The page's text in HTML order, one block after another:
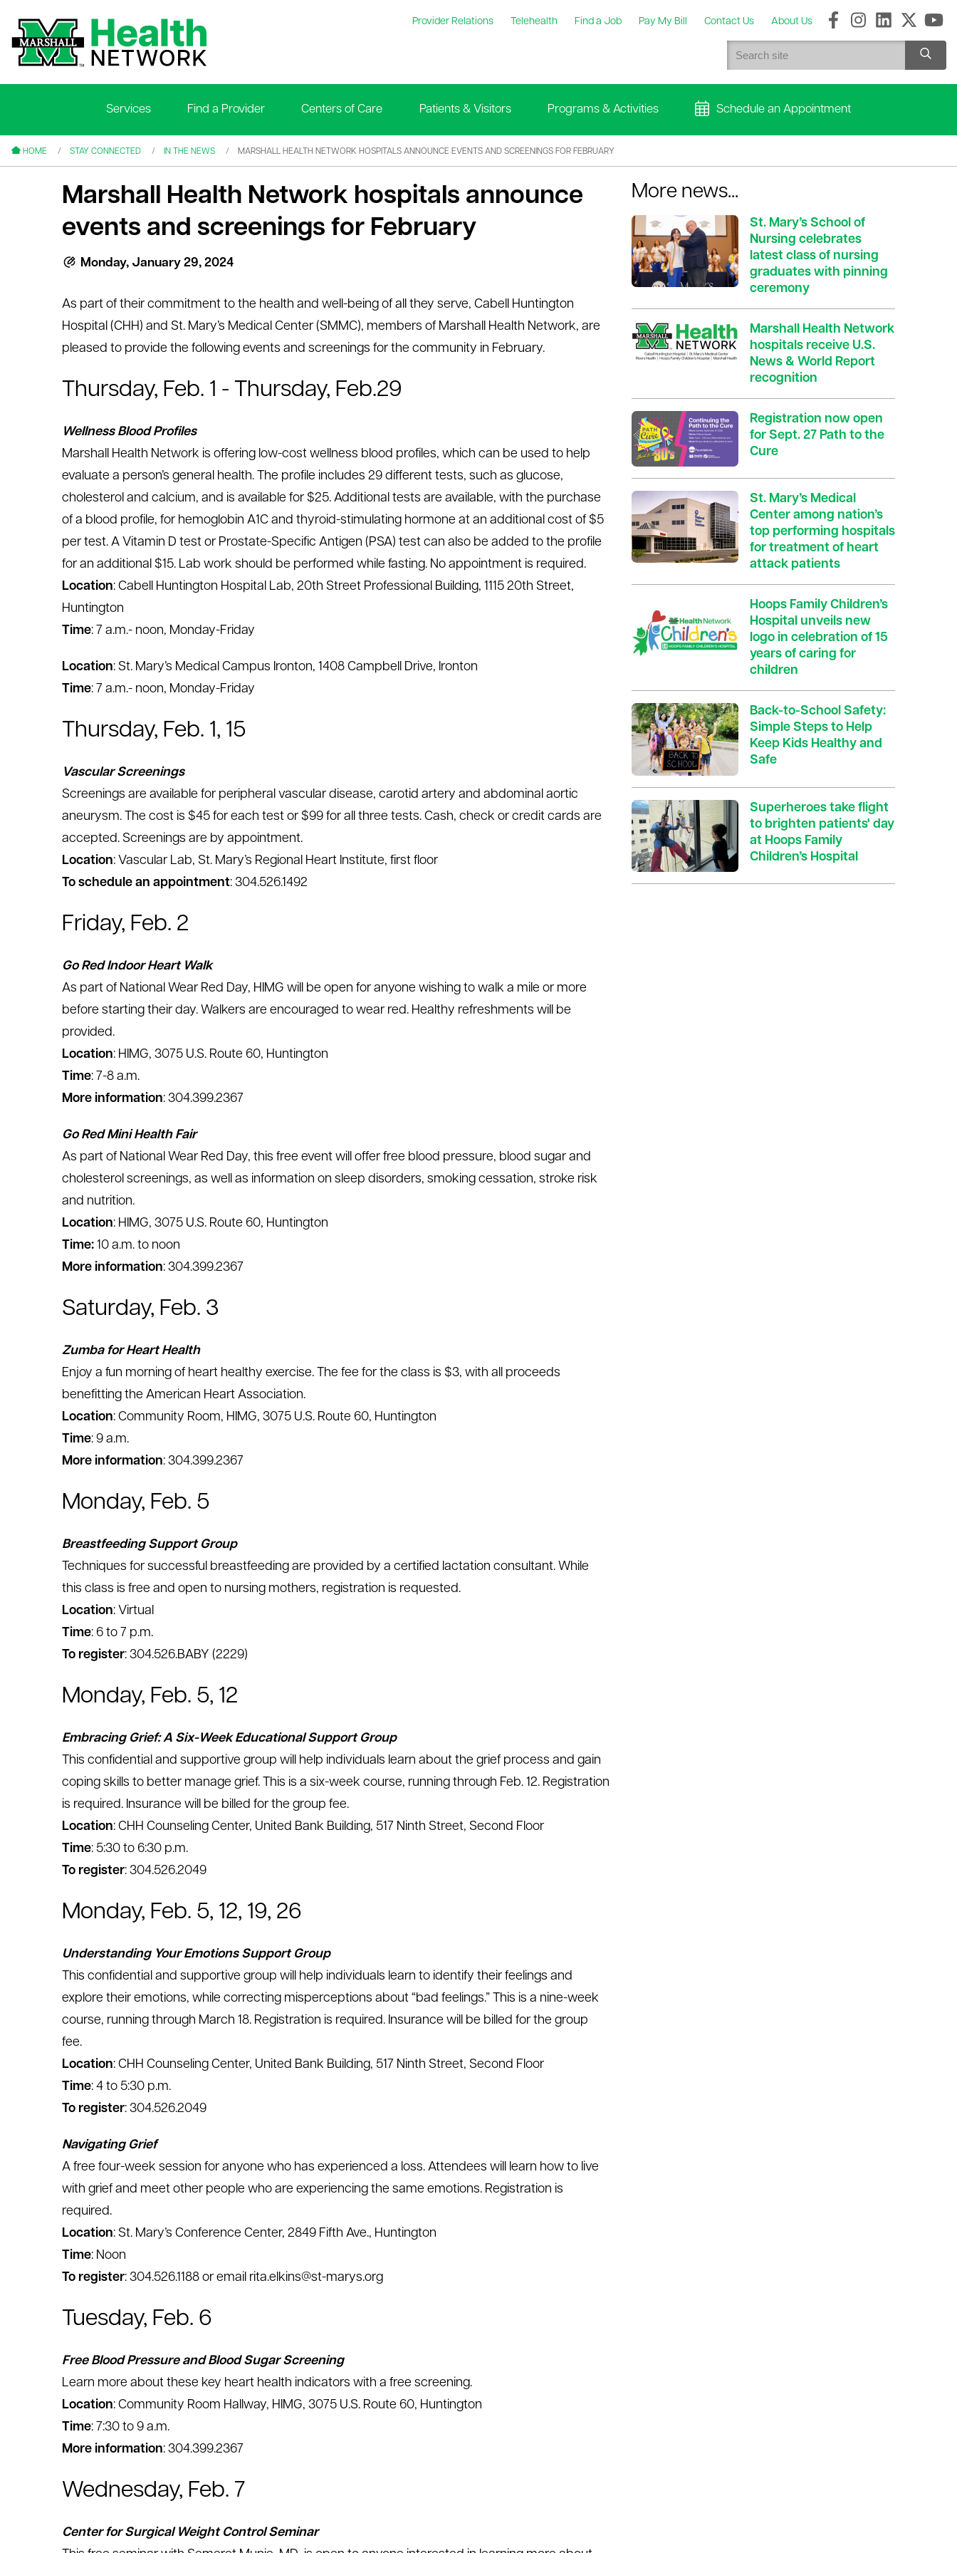
Provider Relations Telehealth Find a Job Pay My Bill Contact Us About Us
Services Find a Provider Centers of Care Patients & Visitors Programs & Activities Schedule an Appointment
HOME STAY CONNECTED IN THE NEWS MARSHALL HEALTH NETWORK HOSPITALS ANNOUNCE EVENTS AND SCREENINGS FOR FEBRUARY
Marshall Health Network hospitals announce
events and screenings for February
Monday, January 29, 2024
As part of their commitment to the health and well-being of all they serve, Cabell Huntington
Hospital (CHH) and St. Mary’s Medical Center (SMMC), members of Marshall Health Network, are
pleased to provide the following events and screenings for the community in February.
Thursday, Feb. 1 - Thursday, Feb.29
Wellness Blood Profiles
Marshall Health Network is offering low-cost wellness blood profiles, which can be used to help
evaluate a person’s general health. The profile includes 29 different tests, such as glucose,
cholesterol and calcium, and is available for $25. Additional tests are available, with the purchase
of a blood profile, for hemoglobin A1C and thyroid-stimulating hormone at an additional cost of $5
per test. A Vitamin D test or Prostate-Specific Antigen (PSA) test can also be added to the profile
for an additional $15. Lab work should be performed while fasting. No appointment is required.
Location: Cabell Huntington Hospital Lab, 20th Street Professional Building, 1115 20th Street,
Huntington
Time: 7 a.m.- noon, Monday-Friday
Location: St. Mary’s Medical Campus Ironton, 1408 Campbell Drive, Ironton
Time: 7 a.m.- noon, Monday-Friday
Thursday, Feb. 1, 15
Vascular Screenings
Screenings are available for peripheral vascular disease, carotid artery and abdominal aortic
aneurysm. The cost is $45 for each test or $99 for all three tests. Cash, check or credit cards are
accepted. Screenings are by appointment.
Location: Vascular Lab, St. Mary’s Regional Heart Institute, first floor
To schedule an appointment: 304.526.1492
Friday, Feb. 2
Go Red Indoor Heart Walk
As part of National Wear Red Day, HIMG will be open for anyone wishing to walk a mile or more
before starting their day. Walkers are encouraged to wear red. Healthy refreshments will be
provided.
Location: HIMG, 3075 U.S. Route 60, Huntington
Time: 7-8 a.m.
More information: 304.399.2367
Go Red Mini Health Fair
As part of National Wear Red Day, this free event will offer free blood pressure, blood sugar and
cholesterol screenings, as well as information on sleep disorders, smoking cessation, stroke risk
and nutrition.
Location: HIMG, 3075 U.S. Route 60, Huntington
Time: 10 a.m. to noon
More information: 304.399.2367
Saturday, Feb. 3
Zumba for Heart Health
Enjoy a fun morning of heart healthy exercise. The fee for the class is $3, with all proceeds
benefitting the American Heart Association.
Location: Community Room, HIMG, 3075 U.S. Route 60, Huntington
Time: 9 a.m.
More information: 304.399.2367
Monday, Feb. 5
Breastfeeding Support Group
Techniques for successful breastfeeding are provided by a certified lactation consultant. While
this class is free and open to nursing mothers, registration is requested.
Location: Virtual
Time: 6 to 7 p.m.
To register: 304.526.BABY (2229)
Monday, Feb. 5, 12
Embracing Grief: A Six-Week Educational Support Group
This confidential and supportive group will help individuals learn about the grief process and gain
coping skills to better manage grief. This is a six-week course, running through Feb. 12. Registration
is required. Insurance will be billed for the group fee.
Location: CHH Counseling Center, United Bank Building, 517 Ninth Street, Second Floor
Time: 5:30 to 6:30 p.m.
To register: 304.526.2049
Monday, Feb. 5, 12, 19, 26
Understanding Your Emotions Support Group
This confidential and supportive group will help individuals learn to identify their feelings and
explore their emotions, while correcting misperceptions about “bad feelings.” This is a nine-week
course, running through March 18. Registration is required. Insurance will be billed for the group
fee.
Location: CHH Counseling Center, United Bank Building, 517 Ninth Street, Second Floor
Time: 4 to 5:30 p.m.
To register: 304.526.2049
Navigating Grief
A free four-week session for anyone who has experienced a loss. Attendees will learn how to live
with grief and meet other people who are experiencing the same emotions. Registration is
required.
Location: St. Mary’s Conference Center, 2849 Fifth Ave., Huntington
Time: Noon
To register: 304.526.1188 or email rita.elkins@st-marys.org
Tuesday, Feb. 6
Free Blood Pressure and Blood Sugar Screening
Learn more about these key heart health indicators with a free screening.
Location: Community Room Hallway, HIMG, 3075 U.S. Route 60, Huntington
Time: 7:30 to 9 a.m.
More information: 304.399.2367
Wednesday, Feb. 7
Center for Surgical Weight Control Seminar
More news...
St. Mary’s School of
Nursing celebrates
latest class of nursing
graduates with pinning
ceremony
Marshall Health Network
hospitals receive U.S.
News & World Report
recognition
Registration now open
for Sept. 27 Path to the
Cure
St. Mary’s Medical
Center among nation’s
top performing hospitals
for treatment of heart
attack patients
Hoops Family Children’s
Hospital unveils new
logo in celebration of 15
years of caring for
children
Back-to-School Safety:
Simple Steps to Help
Keep Kids Healthy and
Safe
Superheroes take flight
to brighten patients' day
at Hoops Family
Children’s Hospital
menu